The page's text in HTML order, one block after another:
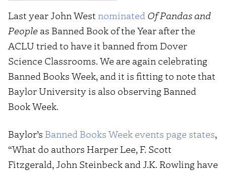
Last year John West nominated Of Pandas and
People as Banned Book of the Year after the
ACLU tried to have it banned from Dover
Science Classrooms. We are again celebrating
Banned Books Week, and it is fitting to note that
Baylor University is also observing Banned
Book Week.
Baylor’s Banned Books Week events page states,
“What do authors Harper Lee, F. Scott
Fitzgerald, John Steinbeck and J.K. Rowling have